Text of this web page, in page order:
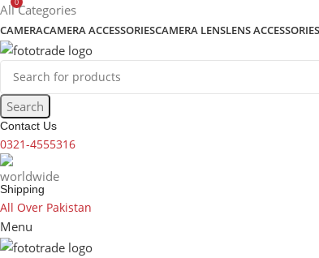
content
All Categories
CAMERACAMERA ACCESSORIESCAMERA LENSLENS ACCESSORIES
Search
Contact Us
0321-4555316
Shipping
All Over Pakistan
Menu